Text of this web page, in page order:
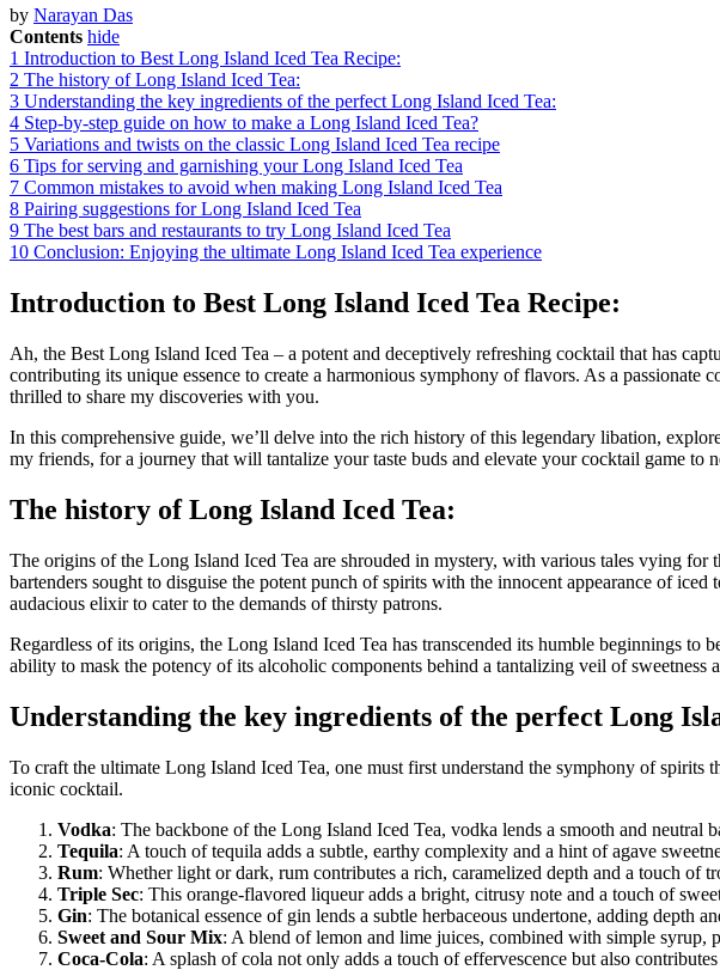
by Narayan Das
Contents hide
1 Introduction to Best Long Island Iced Tea Recipe:
2 The history of Long Island Iced Tea:
3 Understanding the key ingredients of the perfect Long Island Iced Tea:
4 Step-by-step guide on how to make a Long Island Iced Tea?
5 Variations and twists on the classic Long Island Iced Tea recipe
6 Tips for serving and garnishing your Long Island Iced Tea
7 Common mistakes to avoid when making Long Island Iced Tea
8 Pairing suggestions for Long Island Iced Tea
9 The best bars and restaurants to try Long Island Iced Tea
10 Conclusion: Enjoying the ultimate Long Island Iced Tea experience
Introduction to Best Long Island Iced Tea Recipe:
Ah, the Best Long Island Iced Tea – a potent and deceptively refreshing cocktail that has
contributing its unique essence to create a harmonious symphony of flavors. As a
thrilled to share my discoveries with you.
In this comprehensive guide, we’ll delve into the rich history of this legendary libation,
my friends, for a journey that will tantalize your taste buds and elevate your cocktail game to
The history of Long Island Iced Tea:
The origins of the Long Island Iced Tea are shrouded in mystery, with various tales vying
bartenders sought to disguise the potent punch of spirits with the innocent appearance of
audacious elixir to cater to the demands of thirsty patrons.
Regardless of its origins, the Long Island Iced Tea has transcended its humble beginnings
ability to mask the potency of its alcoholic components behind a tantalizing veil of sweetness
Understanding the key ingredients of the perfect Long
To craft the ultimate Long Island Iced Tea, one must first understand the symphony of
iconic cocktail.
Vodka: The backbone of the Long Island Iced Tea, vodka lends a smooth and neutral
Tequila: A touch of tequila adds a subtle, earthy complexity and a hint of agave
Rum: Whether light or dark, rum contributes a rich, caramelized depth and a touch of
Triple Sec: This orange-flavored liqueur adds a bright, citrusy note and a touch of
Gin: The botanical essence of gin lends a subtle herbaceous undertone, adding depth
Sweet and Sour Mix: A blend of lemon and lime juices, combined with simple syrup,
Coca-Cola: A splash of cola not only adds a touch of effervescence but also